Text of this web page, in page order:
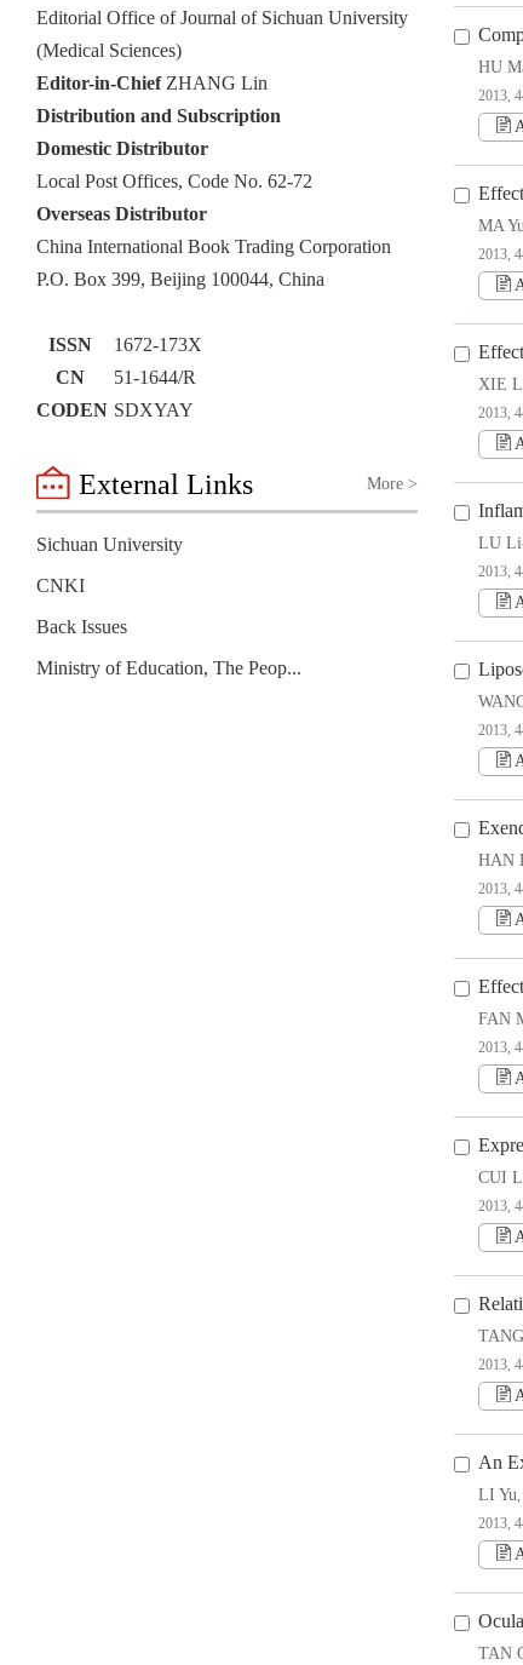
Editorial Office of Journal of Sichuan University
(Medical Sciences)
Editor-in-ChiefZHANG Lin
Distribution and Subscription
Domestic Distributor
Local Post Offices, Code No. 62-72
Overseas Distributor
China International Book Trading Corporation
P.O. Box 399, Beijing 100044, China
ISSN
1672-173X
CN
51-1644/R
CODEN SDXYAY
External Links More >
Sichuan University
CNKI
Back Issues
Ministry of Education, The People’s Republic of China
HU
2013,
MA
2013,
XIE
2013,
LU
2013,
2013,
HAN
2013,
FAN
2013,
CUI
2013,
2013,
An
LI Yu,
2013,
TAN